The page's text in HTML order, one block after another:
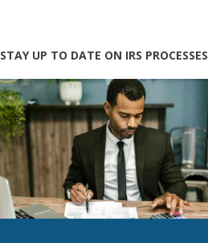
STAY UP TO DATE ON IRS PROCESSES